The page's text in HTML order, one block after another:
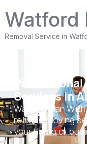
Watford
Removal Service in
Services in
Watford Man
reliable moving
your home or